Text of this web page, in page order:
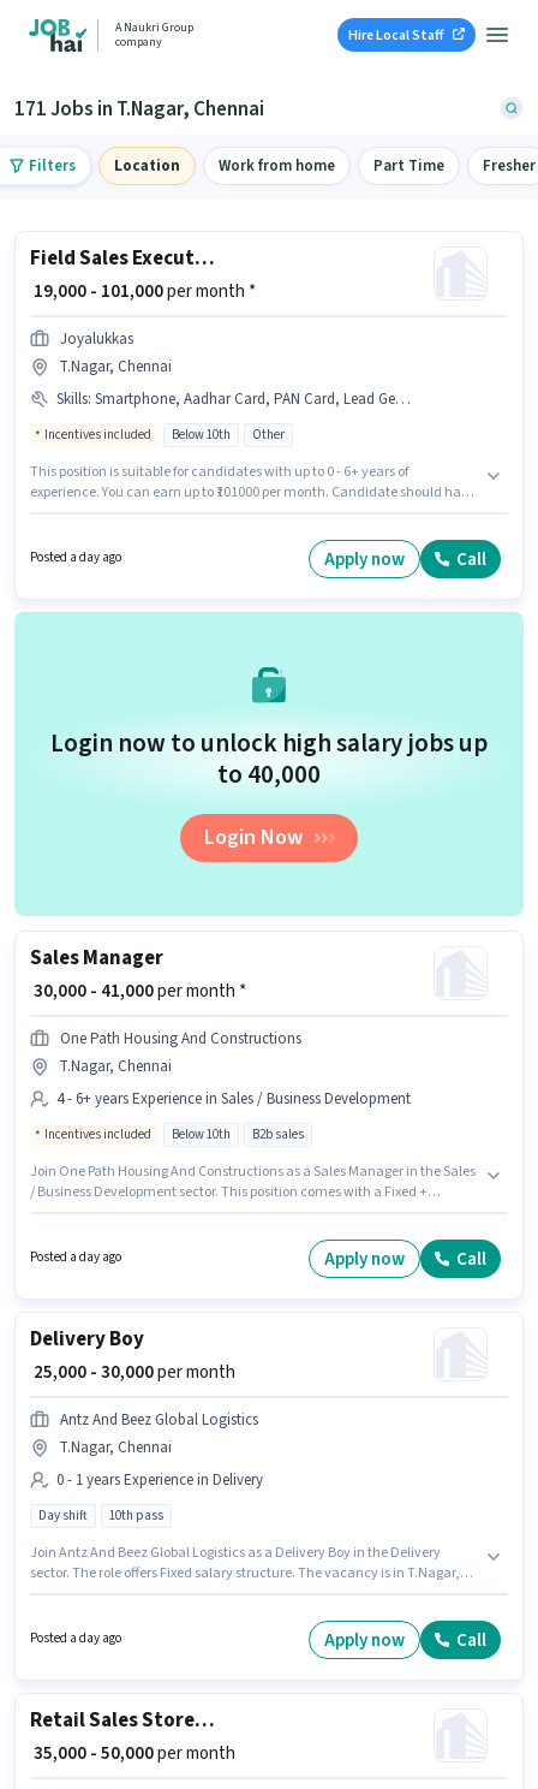
A Naukri Group
company
Hire Local Staff
171 Jobs in T.Nagar, Chennai
Filters Location Work from home Part Time Fresher
Field Sales Executive
₹ 19,000 - 101,000per month *
Joyalukkas
T.Nagar, Chennai
Skills: Smartphone, Aadhar Card, PAN Card, Lead Generation, Wiring, Area Knowledge, Bike, 2-Wheeler Driving Licence
Incentives included Below 10th Other
This position is suitable for candidates with up to 0 - 6+ years of
experience. You can earn up to ₹101000 per month. Candidate should have
Candidates must possess Lead Generation, Wiring, Area Knowledge for
this role. The vacancy is in T.Nagar, Chennai. The job role comes with
Posted a day ago Apply now Call
Login now to unlock high salary jobs up
to ₹40,000
Login Now
Sales Manager
₹ 30,000 - 41,000per month *
One Path Housing And Constructions
T.Nagar, Chennai
4 - 6+ years Experience in Sales / Business Development
Incentives included Below 10th B2b sales
Join One Path Housing And Constructions as a Sales Manager in the Sales
/ Business Development sector. This position comes with a Fixed +
Candidates Below 10th can apply for this job position. This position is
suitable for candidates with up to 4 - 6+ years of experience. You can earn
Posted a day ago Apply now Call
Delivery Boy
₹ 25,000 - 30,000per month
Antz And Beez Global Logistics
T.Nagar, Chennai
0 - 1 years Experience in Delivery
Day shift 10th pass
Join Antz And Beez Global Logistics as a Delivery Boy in the Delivery
sector. The role offers Fixed salary structure. The vacancy is in T.Nagar,
experience and monthly earning will be ₹30000.
Posted a day ago Apply now Call
Retail Sales Store Manager
₹ 35,000 - 50,000per month